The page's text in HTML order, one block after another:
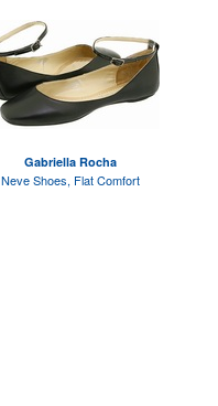
Gabriella Rocha
Neve Shoes, Flat Comfort